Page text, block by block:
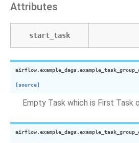
Attributes
start_task
[source]
Empty Task which is First Task